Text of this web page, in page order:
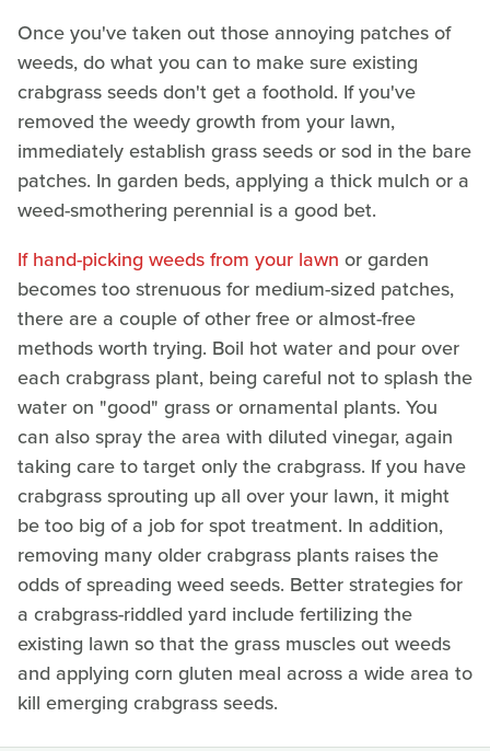
Once you've taken out those annoying patches of
weeds, do what you can to make sure existing
crabgrass seeds don't get a foothold. If you've
removed the weedy growth from your lawn,
immediately establish grass seeds or sod in the bare
patches. In garden beds, applying a thick mulch or a
weed-smothering perennial is a good bet.
If hand-picking weeds from your lawn or garden
becomes too strenuous for medium-sized patches,
there are a couple of other free or almost-free
methods worth trying. Boil hot water and pour over
each crabgrass plant, being careful not to splash the
water on "good" grass or ornamental plants. You
can also spray the area with diluted vinegar, again
taking care to target only the crabgrass. If you have
crabgrass sprouting up all over your lawn, it might
be too big of a job for spot treatment. In addition,
removing many older crabgrass plants raises the
odds of spreading weed seeds. Better strategies for
a crabgrass-riddled yard include fertilizing the
existing lawn so that the grass muscles out weeds
and applying corn gluten meal across a wide area to
kill emerging crabgrass seeds.